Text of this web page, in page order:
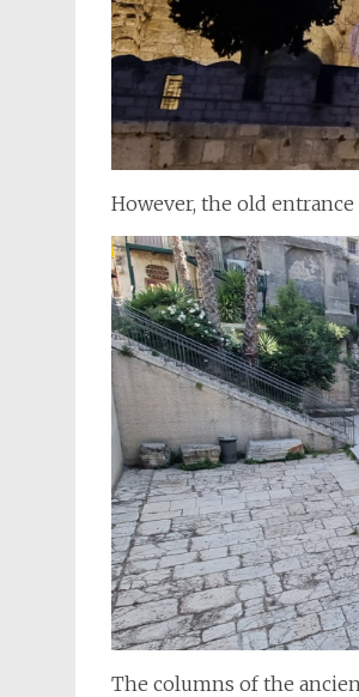
However, the old
The columns of the